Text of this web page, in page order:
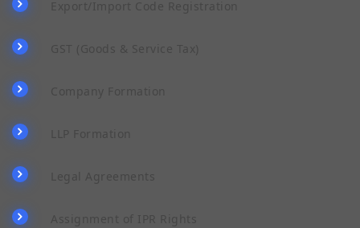
Export/Import Code Registration
GST (Goods & Service Tax)
Company Formation
Legal Agreements
Assignment of IPR Rights